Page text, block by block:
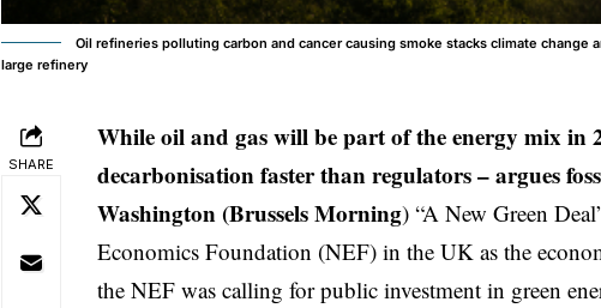
Oil refineries polluting carbon and cancer causing smoke stacks climate change
large refinery
SHARE
While oil and gas will be part of the energy mix in
decarbonisation faster than regulators – argues
Washington (Brussels Morning) “A New Green
Economics Foundation (NEF) in the UK as the
the NEF was calling for public investment in green